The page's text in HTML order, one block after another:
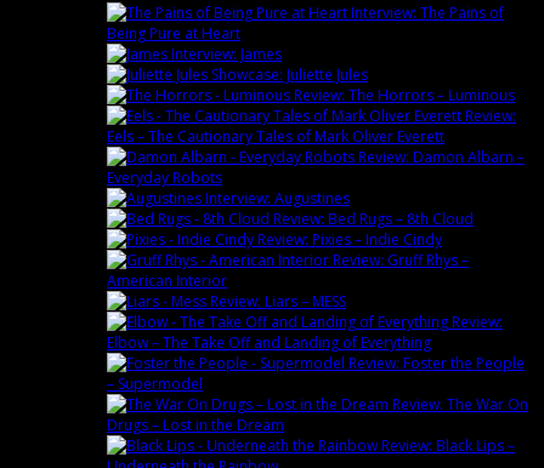
Interview: The Pains of
Being Pure at Heart
Interview: James
Showcase: Juliette Jules
Review: The Horrors – Luminous
Review:
Eels – The Cautionary Tales of Mark Oliver Everett
Review: Damon Albarn –
Everyday Robots
Interview: Augustines
Review: Bed Rugs – 8th Cloud
Review: Pixies – Indie Cindy
Review: Gruff Rhys –
American Interior
Review: Liars – MESS
Review:
Elbow – The Take Off and Landing of Everything
Review: Foster the People
– Supermodel
Review: The War On
Drugs – Lost in the Dream
Review: Black Lips –